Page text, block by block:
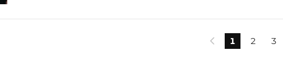
 1 2 3